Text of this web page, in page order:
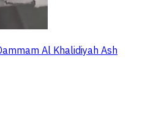
Al Khalidiyah Ash